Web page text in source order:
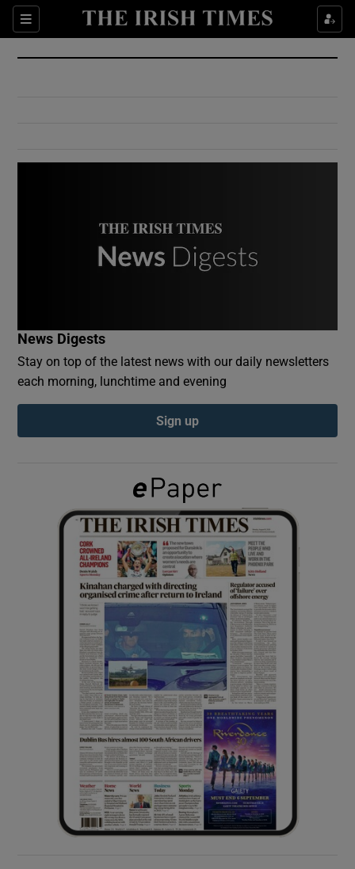
Sections
Show Culture sub sections
Show Environment sub sections
Show Podcasts sub sections
Show Gaeilge sub sections
Show History sub sections
Show Sponsored sub sections
News Digests
Stay on top of the latest news with our daily newsletters
each morning, lunchtime and evening
Sign up